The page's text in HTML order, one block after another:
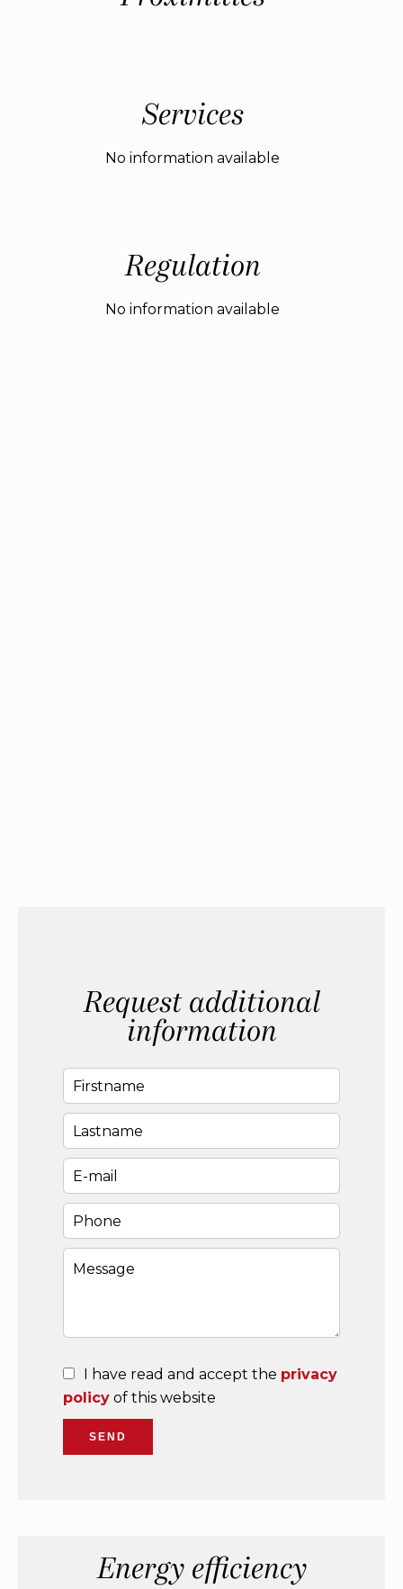
Services
No information available
Regulation
No information available
Request additional
information
I have read and accept the privacy
policy of this website
SEND
Energy efficiency